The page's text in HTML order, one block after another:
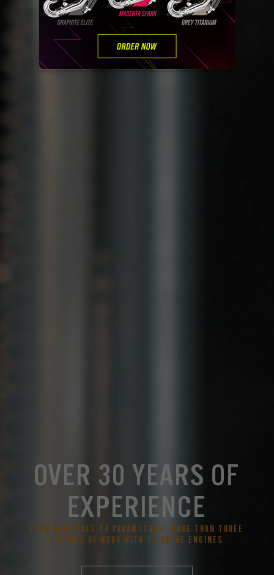
OVER 30 YEARS OF
EXPERIENCE
FROM MINIBIKES TO PARAMOTORS: MORE THAN THREE
DECADES OF WORK WITH 2-STROKE ENGINES